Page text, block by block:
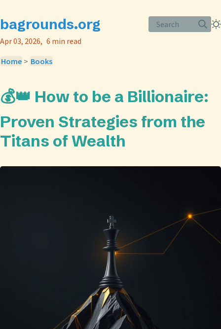
bagrounds.org
Search
Apr 03, 2026
6 min read
Home > Books
💰👑 How to be a Billionaire:
Proven Strategies from the
Titans of Wealth